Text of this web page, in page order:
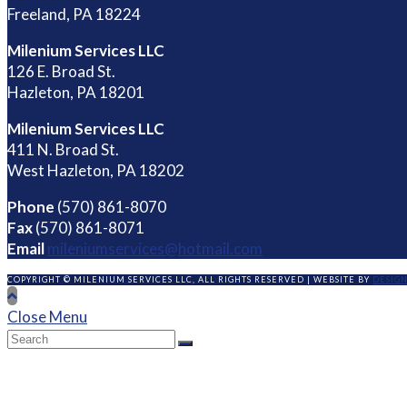
Freeland, PA 18224
Milenium Services LLC
126 E. Broad St.
Hazleton, PA 18201
Milenium Services LLC
411 N. Broad St.
West Hazleton, PA 18202
Phone (570) 861-8070
Fax(570) 861-8071
Emailmileniumservices@hotmail.com
COPYRIGHT © MILENIUM SERVICES LLC, ALL RIGHTS RESERVED | WEBSITE BY
Close Menu